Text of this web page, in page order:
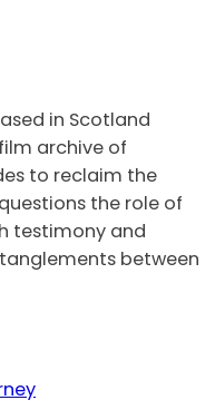
in Scotland
archive of
to reclaim the
the role of
testimony and
between